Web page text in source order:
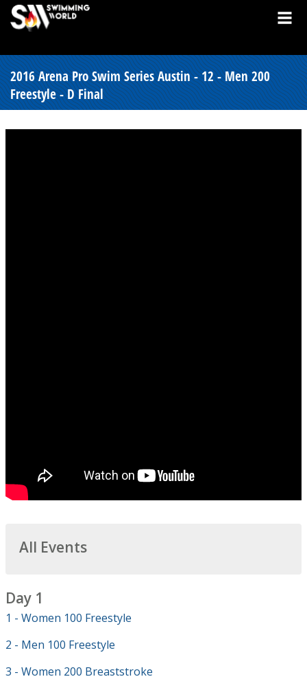
2016 Arena Pro Swim Series Austin - 12 - Men 200
Freestyle - D Final
All Events
Day 1
1 - Women 100 Freestyle
2 - Men 100 Freestyle
3 - Women 200 Breaststroke